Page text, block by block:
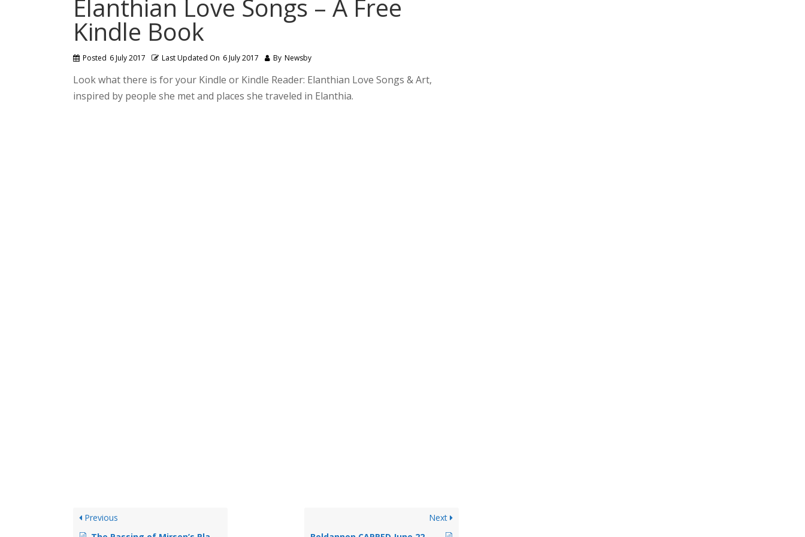
Elanthian Love Songs – A Free
Kindle Book
Posted 6 July 2017 Last Updated On 6 July 2017 By Newsby
Look what there is for your Kindle or Kindle Reader: Elanthian Love Songs & Art,
inspired by people she met and places she traveled in Elanthia.
Previous
Next